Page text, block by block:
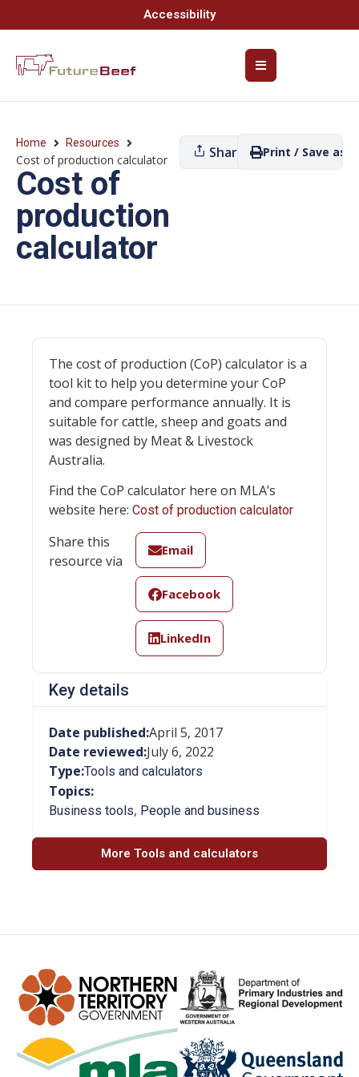
Accessibility
Home Resources
Cost of production calculator
Cost of
production
calculator
Share Print / Save as
The cost of production (CoP) calculator is a
tool kit to help you determine your CoP
and compare performance annually. It is
suitable for cattle, sheep and goats and
was designed by Meat & Livestock
Australia.
Find the CoP calculator here on MLA’s
website here: Cost of production calculator
Share this
resource via
Email
Facebook
LinkedIn
Key details
Date published:April 5, 2017
Date reviewed:July 6, 2022
Type:Tools and calculators
Topics:
Business tools, People and business
More Tools and calculators